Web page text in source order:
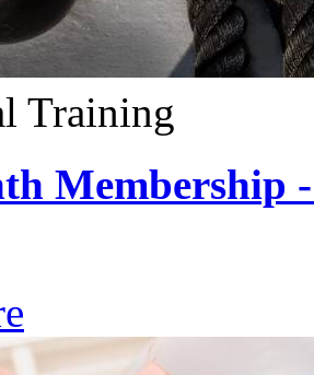
Training
Membership